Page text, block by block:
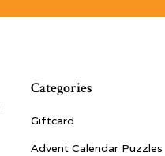
Categories
Giftcard
Advent Calendar Puzzles